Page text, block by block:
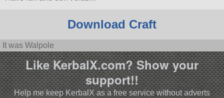
Download Craft
It was Walpole
Like KerbalX.com? Show your
support!!
Help me keep KerbalX as a free service without adverts